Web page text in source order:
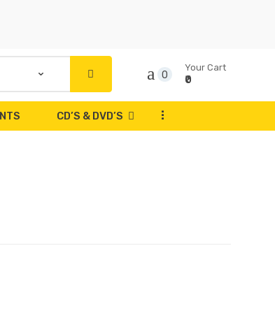
0
Your Cart
₹0
CD’S & DVD’S ...